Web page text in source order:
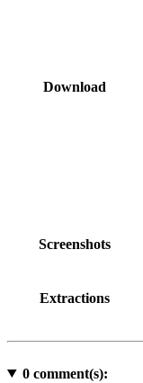
Download
Screenshots
Extractions
0comment(s):